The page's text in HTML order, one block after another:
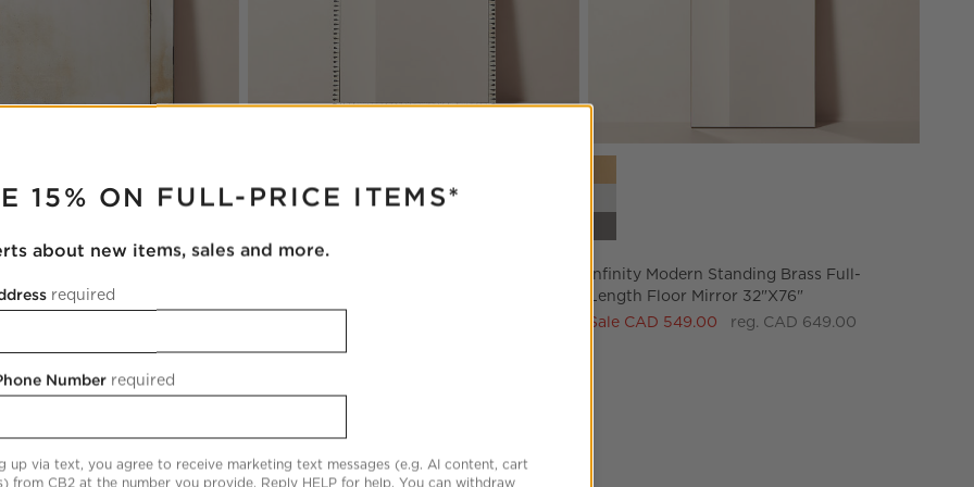
Floor Mirror 48"x78"
CAD 1,699.00
Infinity Modern Standing Brass Full-
Length Floor Mirror 32"x76"
Sale CAD 549.00
reg. CAD 649.00
Mirror 48"x72"
15% ON FULL-PRICE ITEMS*
about new items, sales and more.
required
Number required
up via text, you agree to receive marketing text messages (e.g. AI content, cart
from CB2 at the number you provide. Reply HELP for help. You can withdraw